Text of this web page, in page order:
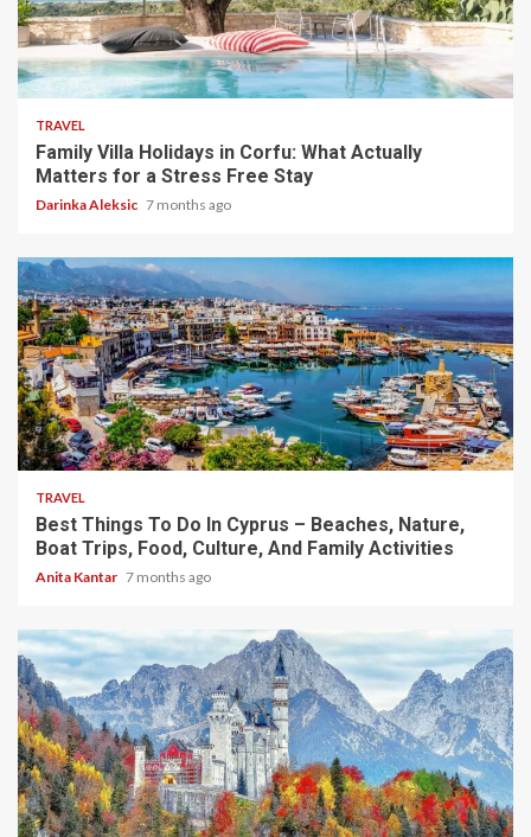
5 min read
TRAVEL
Family Villa Holidays in Corfu: What Actually
Matters for a Stress Free Stay
Darinka Aleksic 7 months ago
5 min read
TRAVEL
Best Things To Do In Cyprus – Beaches, Nature,
Boat Trips, Food, Culture, And Family Activities
Anita Kantar 7 months ago
4 min read